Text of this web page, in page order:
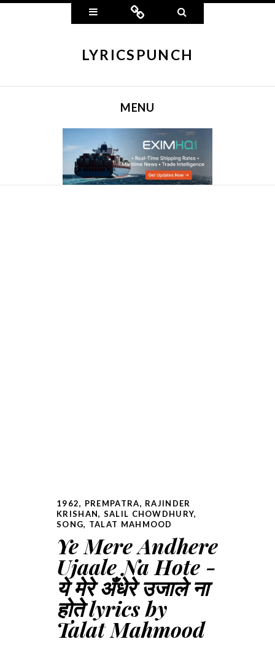
Widgets Connect
LYRICSPUNCH
MENU
1962, PREMPATRA, RAJINDER
KRISHAN, SALIL CHOWDHURY,
SONG, TALAT MAHMOOD
Ye Mere Andhere
Ujaale Na Hote -
ये मेरे अँधेरे उजाले ना
होते lyrics by
Talat Mahmood